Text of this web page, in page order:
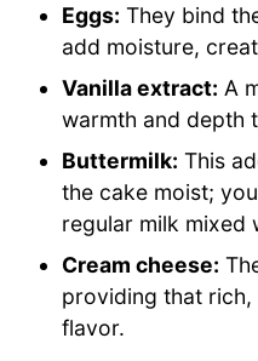
Eggs: They bind
add moisture,
Vanilla extract: A
warmth and depth
Buttermilk: This
the cake moist;
regular milk mixed
Cream cheese:
providing that
flavor.